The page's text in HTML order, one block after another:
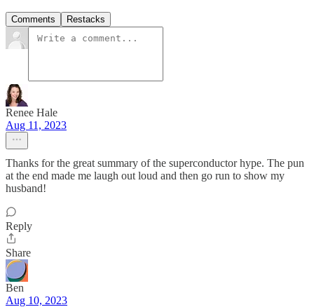
Comments Restacks
Renee Hale
Aug 11, 2023
Thanks for the great summary of the superconductor hype. The pun
at the end made me laugh out loud and then go run to show my
husband!
Reply
Share
Ben
Aug 10, 2023